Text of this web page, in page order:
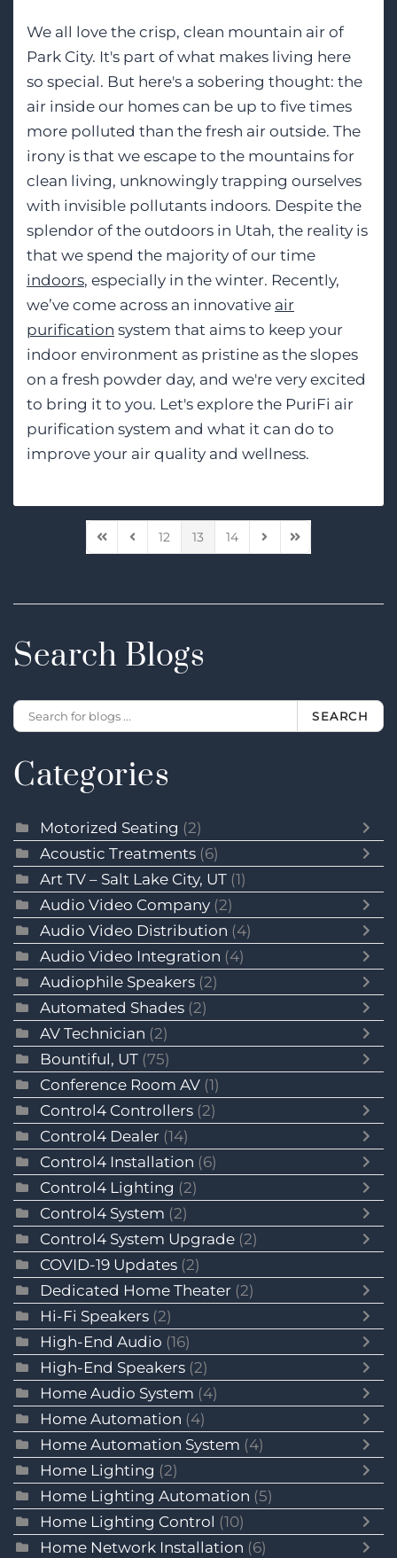
We all love the crisp, clean mountain air of
Park City. It's part of what makes living here
so special. But here's a sobering thought: the
air inside our homes can be up to five times
more polluted than the fresh air outside. The
irony is that we escape to the mountains for
clean living, unknowingly trapping ourselves
with invisible pollutants indoors. Despite the
splendor of the outdoors in Utah, the reality is
that we spend the majority of our time
indoors, especially in the winter. Recently,
we’ve come across an innovative air
purification system that aims to keep your
indoor environment as pristine as the slopes
on a fresh powder day, and we're very excited
to bring it to you. Let's explore the PuriFi air
purification system and what it can do to
improve your air quality and wellness.
First PagePrevious Page
12 13 14 Next PageLast Page
Search Blogs
SEARCH
Categories
Motorized Seating (2)
Acoustic Treatments (6)
Art TV – Salt Lake City, UT (1)
Audio Video Company (2)
Audio Video Distribution (4)
Audio Video Integration (4)
Audiophile Speakers (2)
Automated Shades (2)
AV Technician (2)
Bountiful, UT (75)
Conference Room AV (1)
Control4 Controllers (2)
Control4 Dealer (14)
Control4 Installation (6)
Control4 Lighting (2)
Control4 System (2)
Control4 System Upgrade (2)
COVID-19 Updates (2)
Dedicated Home Theater (2)
Hi-Fi Speakers (2)
High-End Audio (16)
High-End Speakers (2)
Home Audio System (4)
Home Automation (4)
Home Automation System (4)
Home Lighting (2)
Home Lighting Automation (5)
Home Lighting Control (10)
Home Network Installation (6)